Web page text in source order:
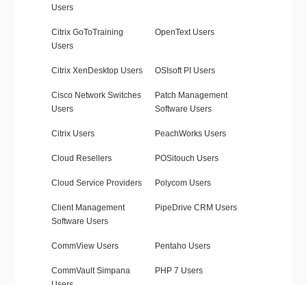
Users
Citrix GoToTraining
Users
OpenText Users
Citrix XenDesktop Users OSIsoft PI Users
Cisco Network Switches
Users
Patch Management
Software Users
Citrix Users PeachWorks Users
Cloud Resellers POSitouch Users
Cloud Service Providers Polycom Users
Client Management
Software Users
PipeDrive CRM Users
CommView Users Pentaho Users
CommVault Simpana
PHP 7 Users